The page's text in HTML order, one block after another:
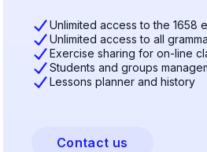
Unlimited access to the 1658
Unlimited access to all
Exercise sharing for on-line
Students and groups
Lessons planner and history
Contact us